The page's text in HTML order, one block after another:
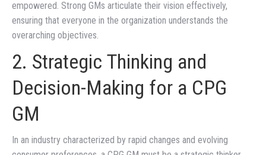
empowered. Strong GMs articulate their vision effectively,
ensuring that everyone in the organization understands the
overarching objectives.
2. Strategic Thinking and
Decision-Making for a CPG
GM
In an industry characterized by rapid changes and evolving